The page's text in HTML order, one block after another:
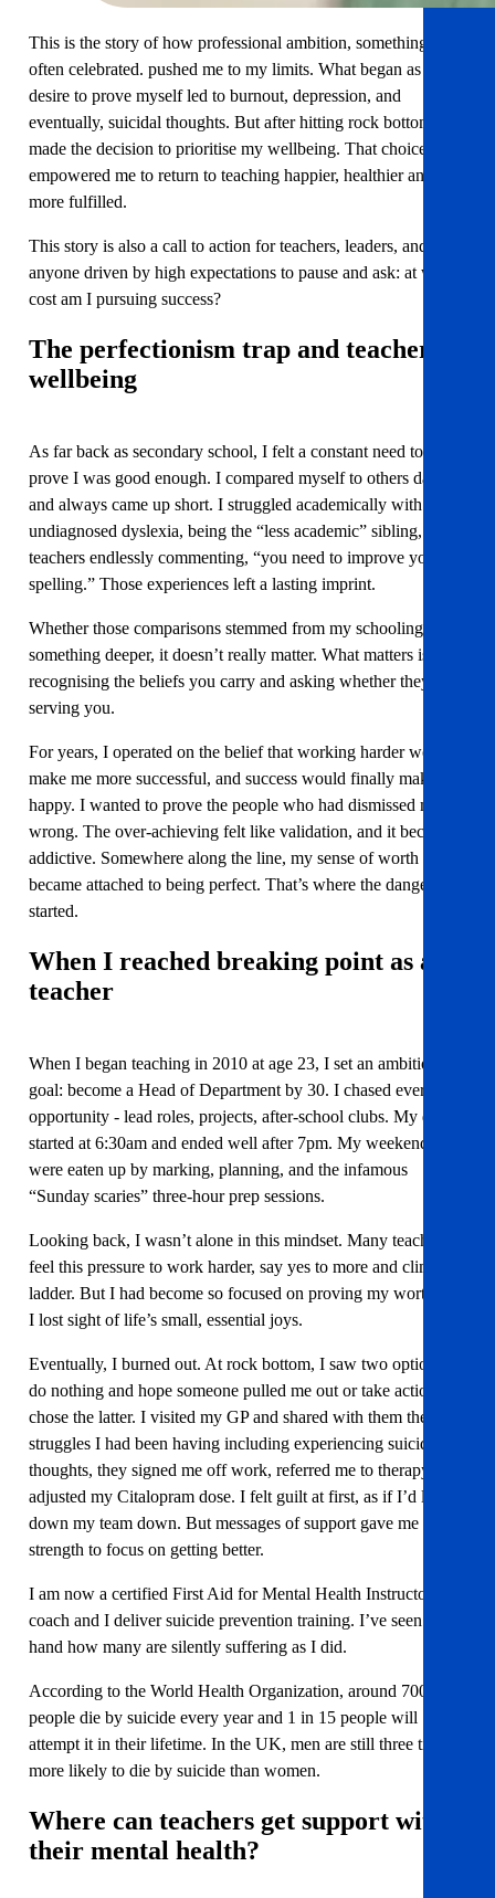
This is the story of how professional ambition, something
often celebrated. pushed me to my limits. What began as a
desire to prove myself led to burnout, depression, and
eventually, suicidal thoughts. But after hitting rock bottom, I
made the decision to prioritise my wellbeing. That choice
empowered me to return to teaching happier, healthier and
more fulfilled.
This story is also a call to action for teachers, leaders, and
anyone driven by high expectations to pause and ask: at what
cost am I pursuing success?
The perfectionism trap and teacher
wellbeing
As far back as secondary school, I felt a constant need to
prove I was good enough. I compared myself to others daily
and always came up short. I struggled academically with
undiagnosed dyslexia, being the “less academic” sibling, and
teachers endlessly commenting, “you need to improve your
spelling.” Those experiences left a lasting imprint.
Whether those comparisons stemmed from my schooling or
something deeper, it doesn’t really matter. What matters is
recognising the beliefs you carry and asking whether they’re
serving you.
For years, I operated on the belief that working harder would
make me more successful, and success would finally make me
happy. I wanted to prove the people who had dismissed me
wrong. The over-achieving felt like validation, and it became
addictive. Somewhere along the line, my sense of worth
became attached to being perfect. That’s where the danger
started.
When I reached breaking point as a
teacher
When I began teaching in 2010 at age 23, I set an ambitious
goal: become a Head of Department by 30. I chased every
opportunity - lead roles, projects, after-school clubs. My days
started at 6:30am and ended well after 7pm. My weekends
were eaten up by marking, planning, and the infamous
“Sunday scaries” three-hour prep sessions.
Looking back, I wasn’t alone in this mindset. Many teachers
feel this pressure to work harder, say yes to more and climb the
ladder. But I had become so focused on proving my worth that
I lost sight of life’s small, essential joys.
Eventually, I burned out. At rock bottom, I saw two options:
do nothing and hope someone pulled me out or take action. I
chose the latter. I visited my GP and shared with them the
struggles I had been having including experiencing suicidal
thoughts, they signed me off work, referred me to therapy, and
adjusted my Citalopram dose. I felt guilt at first, as if I’d let
down my team down. But messages of support gave me the
strength to focus on getting better.
I am now a certified First Aid for Mental Health Instructor and
coach and I deliver suicide prevention training. I’ve seen first-
hand how many are silently suffering as I did.
According to the World Health Organization, around 700,000
people die by suicide every year and 1 in 15 people will
attempt it in their lifetime. In the UK, men are still three times
more likely to die by suicide than women.
Where can teachers get support with
their mental health?